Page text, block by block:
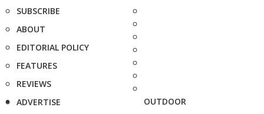
SUBSCRIBE
ABOUT
EDITORIAL POLICY
FEATURES
REVIEWS
ADVERTISE
OUTDOOR